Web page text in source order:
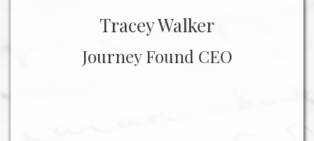
Tracey Walker
Journey Found CEO